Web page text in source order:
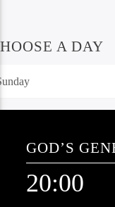
A DAY
GOD’S
20:00